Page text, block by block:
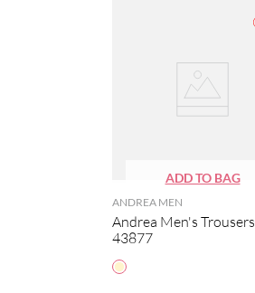
ANDREA MEN
Andrea Men's Trousers
43877